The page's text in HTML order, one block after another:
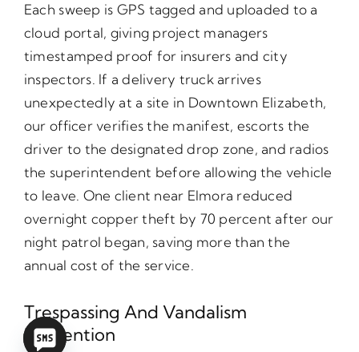
Each sweep is GPS tagged and uploaded to a
cloud portal, giving project managers
timestamped proof for insurers and city
inspectors. If a delivery truck arrives
unexpectedly at a site in Downtown Elizabeth,
our officer verifies the manifest, escorts the
driver to the designated drop zone, and radios
the superintendent before allowing the vehicle
to leave. One client near Elmora reduced
overnight copper theft by 70 percent after our
night patrol began, saving more than the
annual cost of the service.
Trespassing And Vandalism
Prevention